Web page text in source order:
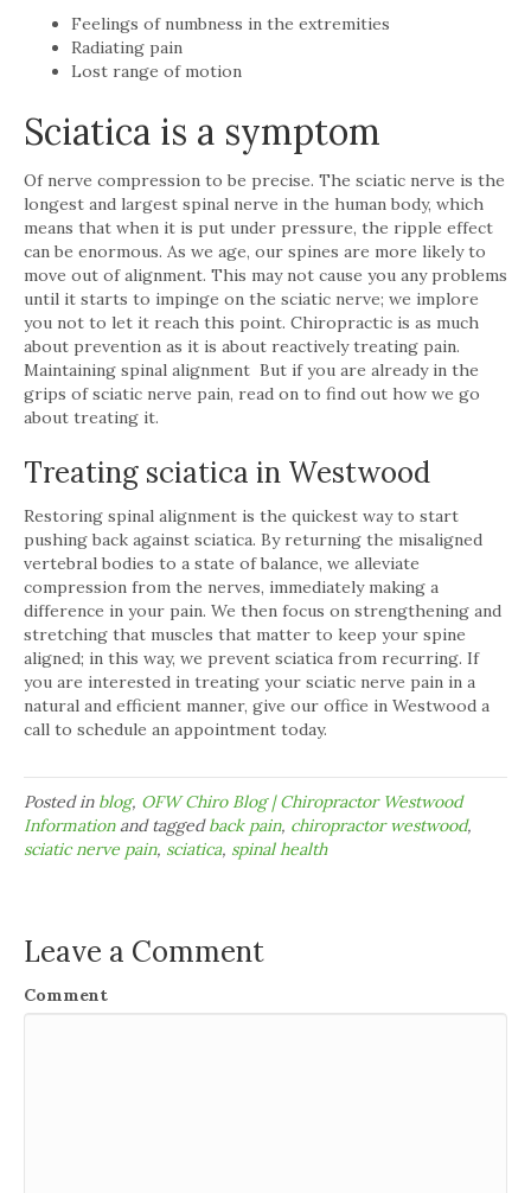
Feelings of numbness in the extremities
Radiating pain
Lost range of motion
Sciatica is a symptom
Of nerve compression to be precise. The sciatic nerve is the
longest and largest spinal nerve in the human body, which
means that when it is put under pressure, the ripple effect
can be enormous. As we age, our spines are more likely to
move out of alignment. This may not cause you any problems
until it starts to impinge on the sciatic nerve; we implore
you not to let it reach this point. Chiropractic is as much
about prevention as it is about reactively treating pain.
Maintaining spinal alignment But if you are already in the
grips of sciatic nerve pain, read on to find out how we go
about treating it.
Treating sciatica in Westwood
Restoring spinal alignment is the quickest way to start
pushing back against sciatica. By returning the misaligned
vertebral bodies to a state of balance, we alleviate
compression from the nerves, immediately making a
difference in your pain. We then focus on strengthening and
stretching that muscles that matter to keep your spine
aligned; in this way, we prevent sciatica from recurring. If
you are interested in treating your sciatic nerve pain in a
natural and efficient manner, give our office in Westwood a
call to schedule an appointment today.
Posted in blog, OFW Chiro Blog | Chiropractor Westwood
Informationand taggedback pain, chiropractor westwood,
sciatic nerve pain, sciatica, spinal health
Leave a Comment
Comment